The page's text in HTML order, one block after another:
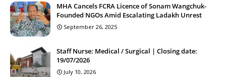
MHA Cancels FCRA Licence of Sonam Wangchuk-
Founded NGOs Amid Escalating Ladakh Unrest
September 26, 2025
Staff Nurse: Medical / Surgical | Closing date:
19/07/2026
July 10, 2026